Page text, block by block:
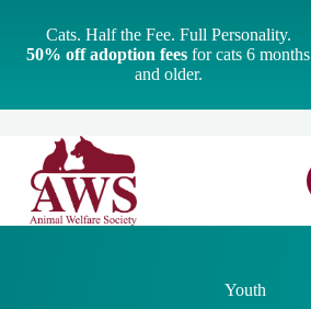
Cats. Half the Fee. Full Personality.
50% off adoption fees for cats 6 months
and older.
Youth